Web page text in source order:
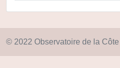
© 2022 Observatoire de la